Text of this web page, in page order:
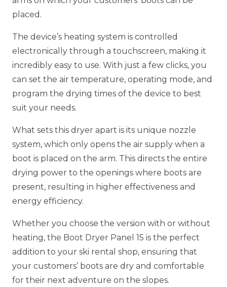
placed.
The device’s heating system is controlled
electronically through a touchscreen, making it
incredibly easy to use. With just a few clicks, you
can set the air temperature, operating mode, and
program the drying times of the device to best
suit your needs.
What sets this dryer apart is its unique nozzle
system, which only opens the air supply when a
boot is placed on the arm. This directs the entire
drying power to the openings where boots are
present, resulting in higher effectiveness and
energy efficiency.
Whether you choose the version with or without
heating, the Boot Dryer Panel 15 is the perfect
addition to your ski rental shop, ensuring that
your customers’ boots are dry and comfortable
for their next adventure on the slopes.